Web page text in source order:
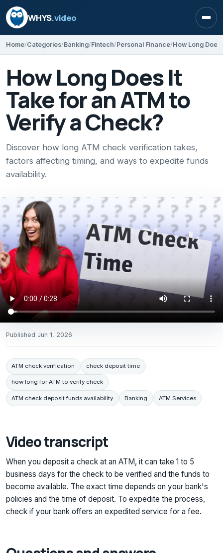
WHYS.video
Home Categories Banking Fintech Personal Finance How Long
How Long Does It
Take for an ATM to
Verify a Check?
Discover how long ATM check verification takes,
factors affecting timing, and ways to expedite funds
availability.
Published Jun 1, 2026
ATM check verification check deposit time
how long for ATM to verify check
ATM check deposit funds availability Banking ATM Services
Video transcript
When you deposit a check at an ATM, it can take 1 to 5
business days for the check to be verified and the funds to
become available. The exact time depends on your bank's
policies and the time of deposit. To expedite the process,
check if your bank offers an expedited service for a fee.